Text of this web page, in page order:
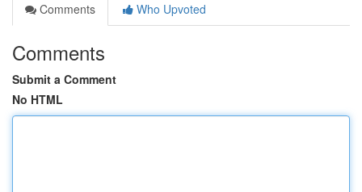
Comments
Who Upvoted
Comments
Submit a Comment
No HTML